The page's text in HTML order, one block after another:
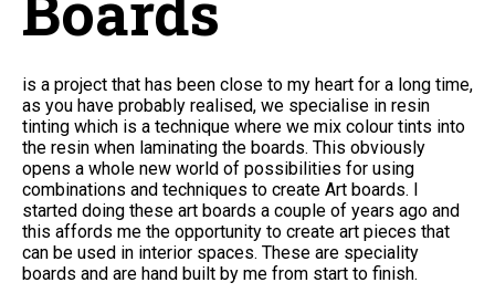
is a project that has been close to my heart for a long time,
as you have probably realised, we specialise in resin
tinting which is a technique where we mix colour tints into
the resin when laminating the boards. This obviously
opens a whole new world of possibilities for using
combinations and techniques to create Art boards. I
started doing these art boards a couple of years ago and
this affords me the opportunity to create art pieces that
can be used in interior spaces. These are speciality
boards and are hand built by me from start to finish.